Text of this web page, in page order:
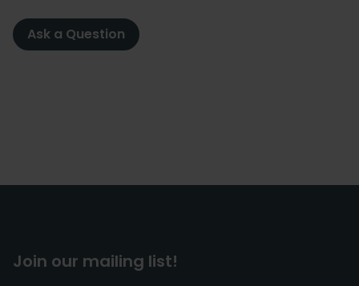
Ask a Question
Join our mailing list!